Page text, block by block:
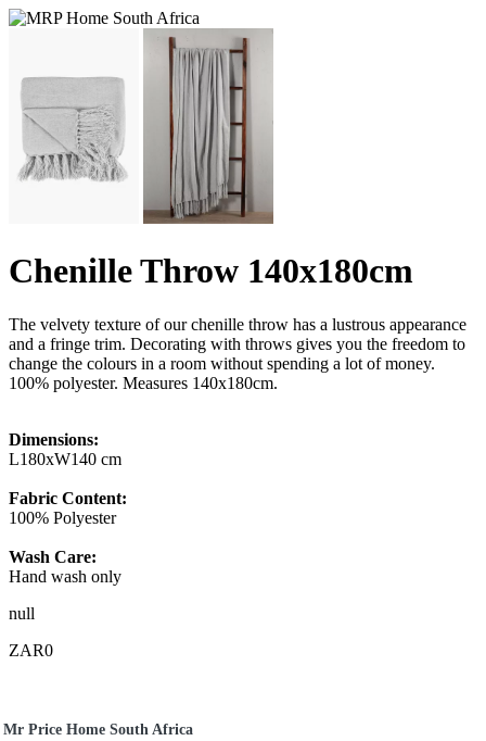
Chenille Throw 140x180cm
The velvety texture of our chenille throw has a lustrous appearance
and a fringe trim. Decorating with throws gives you the freedom to
change the colours in a room without spending a lot of money.
100% polyester. Measures 140x180cm.
Dimensions:
L180xW140 cm
Fabric Content:
100% Polyester
Wash Care:
Hand wash only
null
ZAR0
Mr Price Home South Africa